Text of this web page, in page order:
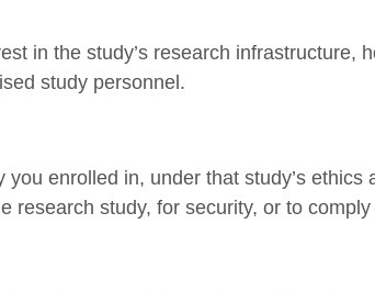
in the study’s research infrastructure,
study personnel.
enrolled in, under that study’s
research study, for security, or to comply